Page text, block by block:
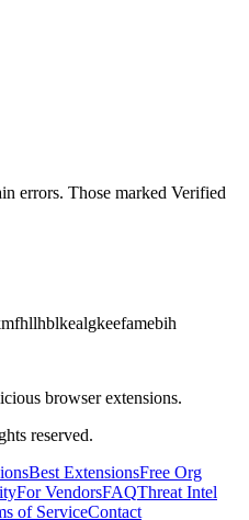
errors. Those marked Verified
browser extensions.
reserved.
Best ExtensionsFree Org
For VendorsFAQThreat Intel
of ServiceContact